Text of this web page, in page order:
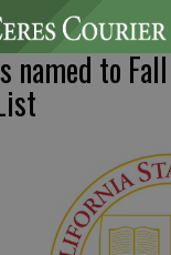
named to